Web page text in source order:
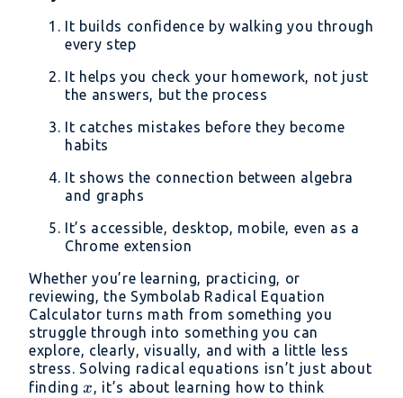
It builds confidence by walking you through
every step
It helps you check your homework, not just
the answers, but the process
It catches mistakes before they become
habits
It shows the connection between algebra
and graphs
It’s accessible, desktop, mobile, even as a
Chrome extension
Whether you’re learning, practicing, or
reviewing, the Symbolab Radical Equation
Calculator turns math from something you
struggle through into something you can
explore, clearly, visually, and with a little less
stress. Solving radical equations isn’t just about
findingx
x, it’s about learning how to think